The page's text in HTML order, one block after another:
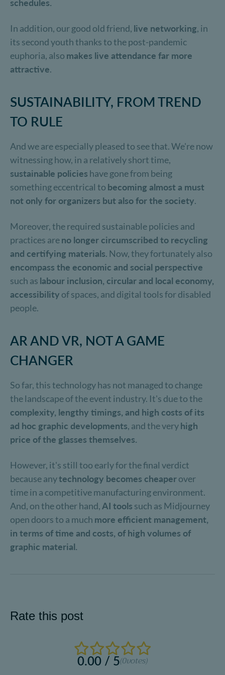
schedules.
In addition, our good old friend, live networking, in
its second youth thanks to the post-pandemic
euphoria, also makes live attendance far more
attractive.
SUSTAINABILITY, FROM TREND
TO RULE
And we are especially pleased to see that. We're now
witnessing how, in a relatively short time,
sustainable policies have gone from being
something eccentrical to becoming almost a must
not only for organizers but also for the society.
Moreover, the required sustainable policies and
practices areno longer circumscribed to recycling
and certifying materials. Now, they fortunately also
encompass the economic and social perspective
such as labour inclusion, circular and local economy,
accessibility of spaces, and digital tools for disabled
people.
AR AND VR, NOT A GAME
CHANGER
So far, this technology has not managed to change
the landscape of the event industry. It's due to the
complexity, lengthy timings, and high costs of its
ad hoc graphic developments, and the veryhigh
price of the glasses themselves.
However, it's still too early for the final verdict
because anytechnology becomes cheaperover
time in a competitive manufacturing environment.
And, on the other hand,AI tools such as Midjourney
open doors to a much more efficient management,
in terms of time and costs, of high volumes of
graphic material.
Rate this post
0.00 / 5(0votes)